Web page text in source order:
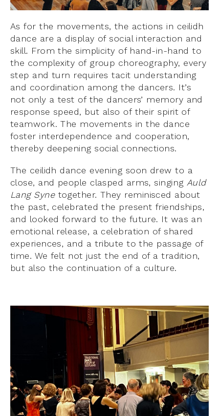
As for the movements, the actions in ceilidh
dance are a display of social interaction and
skill. From the simplicity of hand-in-hand to
the complexity of group choreography, every
step and turn requires tacit understanding
and coordination among the dancers. It’s
not only a test of the dancers’ memory and
response speed, but also of their spirit of
teamwork. The movements in the dance
foster interdependence and cooperation,
thereby deepening social connections.
The ceilidh dance evening soon drew to a
close, and people clasped arms, singingAuld
Lang Synetogether. They reminisced about
the past, celebrated the present friendships,
and looked forward to the future. It was an
emotional release, a celebration of shared
experiences, and a tribute to the passage of
time. We felt not just the end of a tradition,
but also the continuation of a culture.